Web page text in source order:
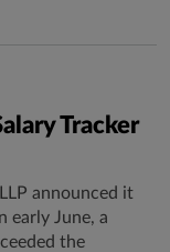
Tracker
announced it
early June, a
the